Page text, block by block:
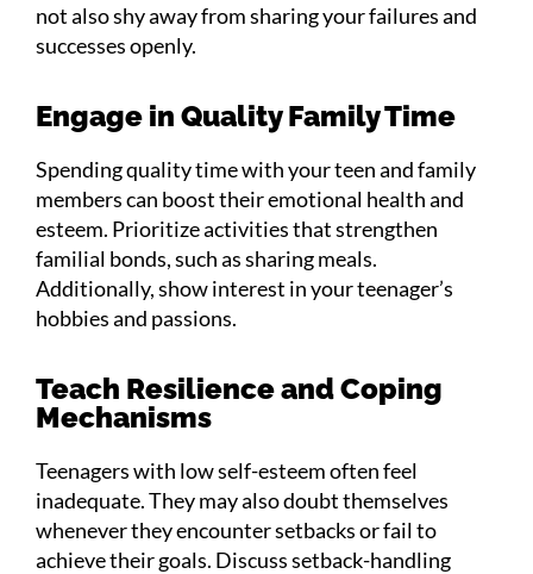
not also shy away from sharing your failures and
successes openly.
Engage in Quality Family Time
Spending quality time with your teen and family
members can boost their emotional health and
esteem. Prioritize activities that strengthen
familial bonds, such as sharing meals.
Additionally, show interest in your teenager’s
hobbies and passions.
Teach Resilience and Coping
Mechanisms
Teenagers with low self-esteem often feel
inadequate. They may also doubt themselves
whenever they encounter setbacks or fail to
achieve their goals. Discuss setback-handling